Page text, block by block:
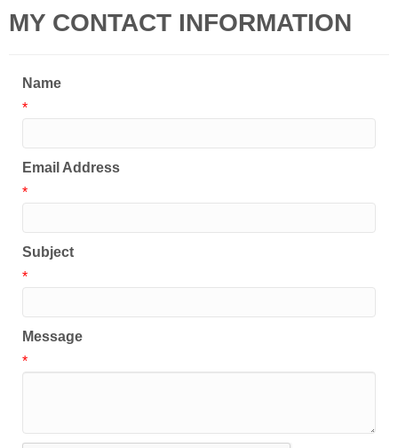
MY CONTACT INFORMATION
Name
*
Email Address
*
Subject
*
Message
*